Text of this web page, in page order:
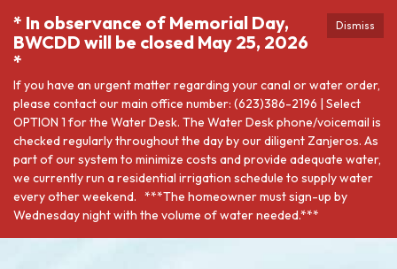
Dismiss
* In observance of Memorial Day,
BWCDD will be closed May 25, 2026
*
If you have an urgent matter regarding your canal or water order,
please contact our main office number: (623)386-2196 | Select
OPTION 1 for the Water Desk. The Water Desk phone/voicemail is
checked regularly throughout the day by our diligent Zanjeros. As
part of our system to minimize costs and provide adequate water,
we currently run a residential irrigation schedule to supply water
every other weekend. ***The homeowner must sign-up by
Wednesday night with the volume of water needed.***